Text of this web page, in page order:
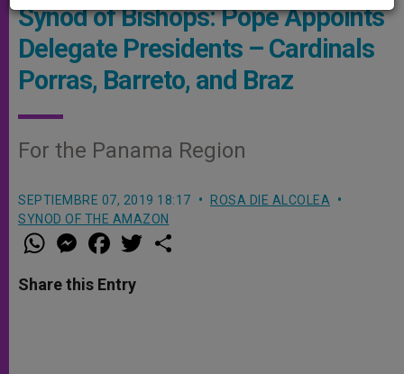
Synod of Bishops: Pope Appoints
Delegate Presidents – Cardinals
Porras, Barreto, and Braz
For the Panama Region
SEPTIEMBRE 07, 2019 18:17
ROSA DIE ALCOLEA
SYNOD OF THE AMAZON
W
h
t
s
M
e
s
e
a
e
b
w
Share this Entry